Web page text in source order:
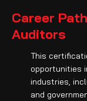
Career
Auditors
This
opportunities
industries,
and